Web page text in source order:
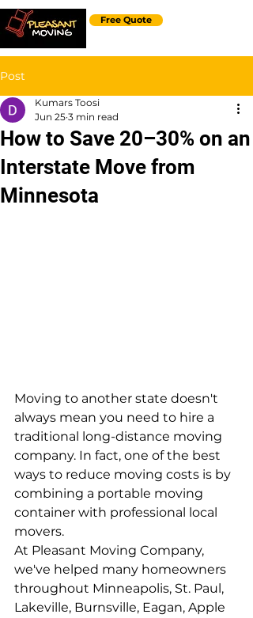
Free Quote
Post
How to Save 20–30% on an
Interstate Move from
Minnesota
Kumars Toosi
Jun 25 3 min read
Moving to another state doesn't
always mean you need to hire a
traditional long-distance moving
company. In fact, one of the best
ways to reduce moving costs is by
combining a portable moving
container with professional local
movers.
At Pleasant Moving Company,
we've helped many homeowners
throughout Minneapolis, St. Paul,
Lakeville, Burnsville, Eagan, Apple